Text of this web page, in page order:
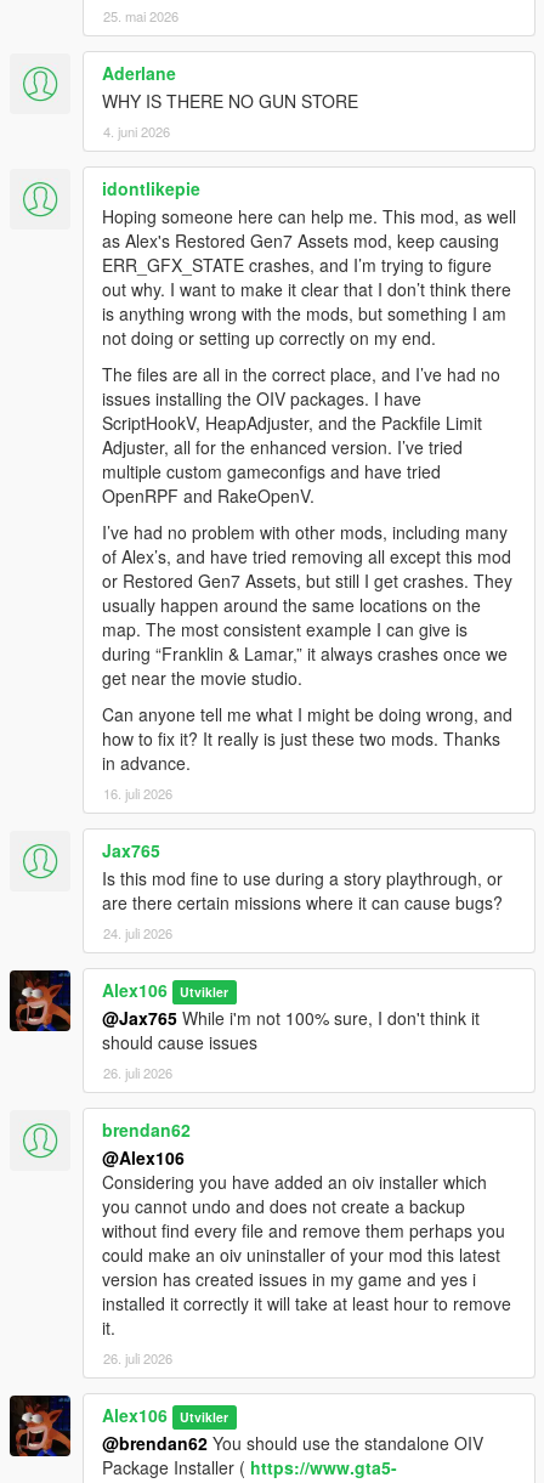
25. mai 2026
Aderlane
WHY IS THERE NO GUN STORE
4. juni 2026
idontlikepie
Hoping someone here can help me. This mod, as well
as Alex's Restored Gen7 Assets mod, keep causing
ERR_GFX_STATE crashes, and I’m trying to figure
out why. I want to make it clear that I don’t think there
is anything wrong with the mods, but something I am
not doing or setting up correctly on my end.
The files are all in the correct place, and I’ve had no
issues installing the OIV packages. I have
ScriptHookV, HeapAdjuster, and the Packfile Limit
Adjuster, all for the enhanced version. I’ve tried
multiple custom gameconfigs and have tried
OpenRPF and RakeOpenV.
I’ve had no problem with other mods, including many
of Alex’s, and have tried removing all except this mod
or Restored Gen7 Assets, but still I get crashes. They
usually happen around the same locations on the
map. The most consistent example I can give is
during “Franklin & Lamar,” it always crashes once we
get near the movie studio.
Can anyone tell me what I might be doing wrong, and
how to fix it? It really is just these two mods. Thanks
in advance.
16. juli 2026
Jax765
Is this mod fine to use during a story playthrough, or
are there certain missions where it can cause bugs?
24. juli 2026
Alex106 Utvikler
@Jax765 While i'm not 100% sure, I don't think it
should cause issues
26. juli 2026
brendan62
@Alex106
Considering you have added an oiv installer which
you cannot undo and does not create a backup
without find every file and remove them perhaps you
could make an oiv uninstaller of your mod this latest
version has created issues in my game and yes i
installed it correctly it will take at least hour to remove
it.
26. juli 2026
Alex106 Utvikler
@brendan62 You should use the standalone OIV
Package Installer ( https://www.gta5-